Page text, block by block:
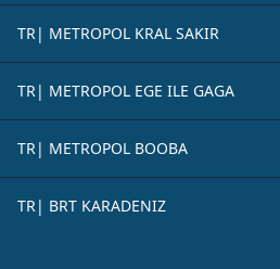
TR| METROPOL KRAL SAKIR
TR| METROPOL EGE ILE GAGA
TR| METROPOL BOOBA
TR| BRT KARADENIZ